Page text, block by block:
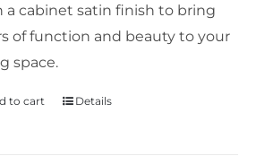
a cabinet satin finish to bring
of function and beauty to your
space.
to cart Details